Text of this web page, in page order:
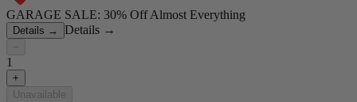
GARAGE SALE: 30% Off Almost Everything
Details → Details →
−
1
+
Unavailable